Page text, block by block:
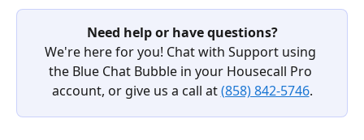
Need help or have questions?
We're here for you! Chat with Support using
the Blue Chat Bubble in your Housecall Pro
account, or give us a call at (858) 842-5746.